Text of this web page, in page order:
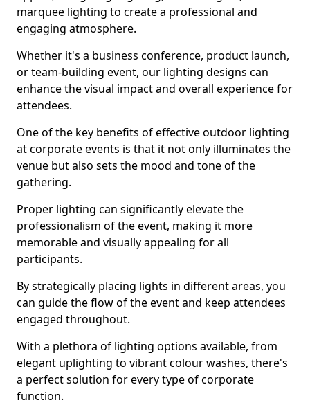
marquee lighting to create a professional and
engaging atmosphere.
Whether it's a business conference, product launch,
or team-building event, our lighting designs can
enhance the visual impact and overall experience for
attendees.
One of the key benefits of effective outdoor lighting
at corporate events is that it not only illuminates the
venue but also sets the mood and tone of the
gathering.
Proper lighting can significantly elevate the
professionalism of the event, making it more
memorable and visually appealing for all
participants.
By strategically placing lights in different areas, you
can guide the flow of the event and keep attendees
engaged throughout.
With a plethora of lighting options available, from
elegant uplighting to vibrant colour washes, there's
a perfect solution for every type of corporate
function.